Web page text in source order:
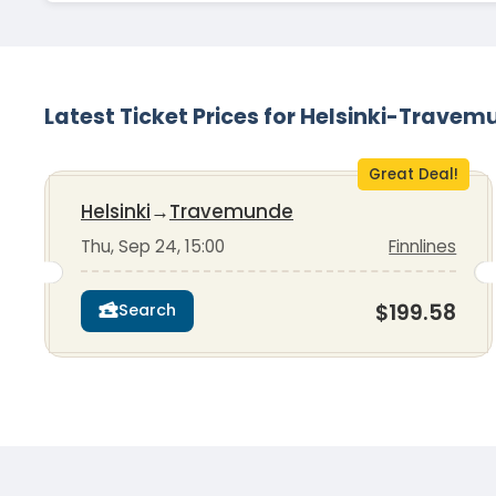
Latest Ticket Prices for Helsinki-
Great Deal!
Helsinki→Travemunde
Thu, Sep 24, 15:00 Finnlines
Search $199.58